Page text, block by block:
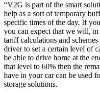
“V2G is part of the smart
help as a sort of temporary
specific times of the day. If
you can expect that we will,
tariff calculations and
driver to set a certain level of
be able to drive home at the
that level to 60% then the
have in your car can be used
storage solutions.